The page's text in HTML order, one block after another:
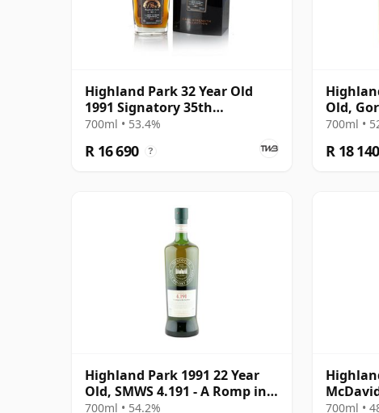
Highland Park 32 Year Old
1991 Signatory 35th
Anniversary
700ml • 53.4%
R 16 690 ?
Old,
700ml •
R 18 140
Highland Park 1991 22 Year
Old, SMWS 4.191 - A Romp in
the Heather
700ml • 54.2% 700ml •